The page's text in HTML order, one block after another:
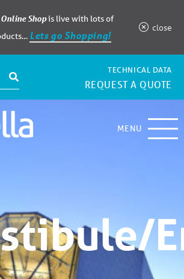
Shopis live with lots of
Lets go Shopping!
close
TECHNICAL DATA
REQUEST A QUOTE
MENU